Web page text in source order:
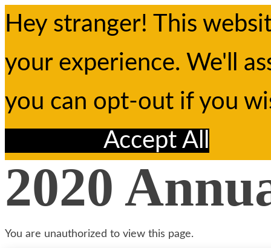
Hey stranger! This
your experience. We'll
you can opt-out if you
Accept All
2020
You are unauthorized to view this page.